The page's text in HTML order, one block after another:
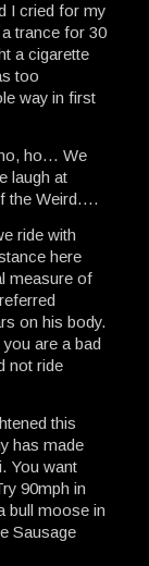
I cried for my
trance for 30
a cigarette
too
way in first
ho… We
laugh at
the Weird….
ride with
here
measure of
on his body.
are a bad
not ride
this
has made
You want
90mph in
bull moose in
Sausage